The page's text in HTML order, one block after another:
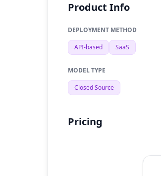
Product Info
DEPLOYMENT METHOD
API-based SaaS
MODEL TYPE
Closed Source
Pricing